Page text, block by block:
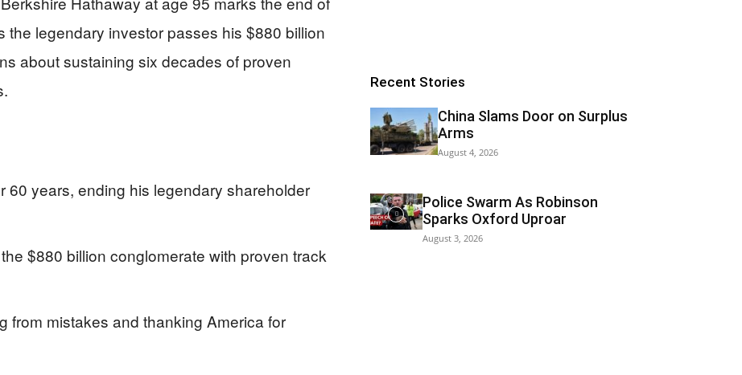
the legendary investor passes his $880 billion
about sustaining six decades of proven
60 years, ending his legendary shareholder
$880 billion conglomerate with proven track
from mistakes and thanking America for
Recent Stories
China Slams Door on Surplus
Arms
August 4, 2026
Police Swarm As Robinson
Sparks Oxford Uproar
August 3, 2026